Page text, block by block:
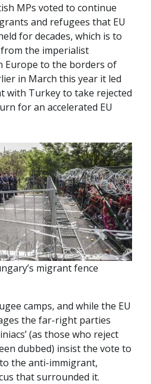
MPs voted to continue
and refugees that EU
for decades, which is to
the imperialist
Europe to the borders of
in March this year it led
with Turkey to take rejected
for an accelerated EU
migrant fence
camps, and while the EU
the far-right parties
(as those who reject
dubbed) insist the vote to
the anti-immigrant,
that surrounded it.